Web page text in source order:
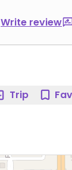
Write review
Trip